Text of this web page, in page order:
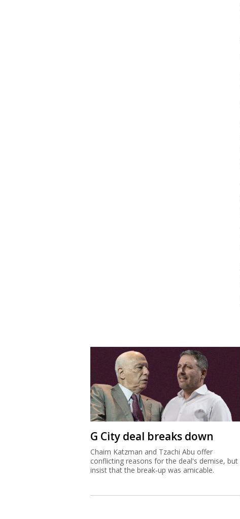
G City deal breaks down
Chaim Katzman and Tzachi Abu offer
conflicting reasons for the deal's demise, but
insist that the break-up was amicable.